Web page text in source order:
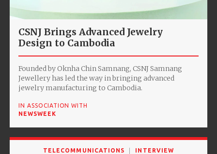
CSNJ Brings Advanced Jewelry
Design to Cambodia
Founded by Oknha Chin Samnang, CSNJ Samnang
Jewellery has led the way in bringing advanced
jewelry manufacturing to Cambodia.
IN ASSOCIATION WITH
NEWSWEEK
TELECOMMUNICATIONS INTERVIEW